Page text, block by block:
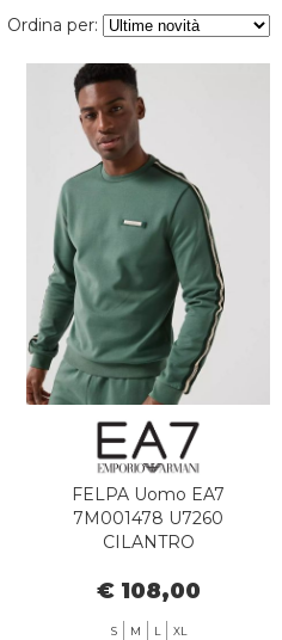
Ordina per:
FELPA Uomo EA7
7M001478 U7260
CILANTRO
€ 108,00
S M L XL